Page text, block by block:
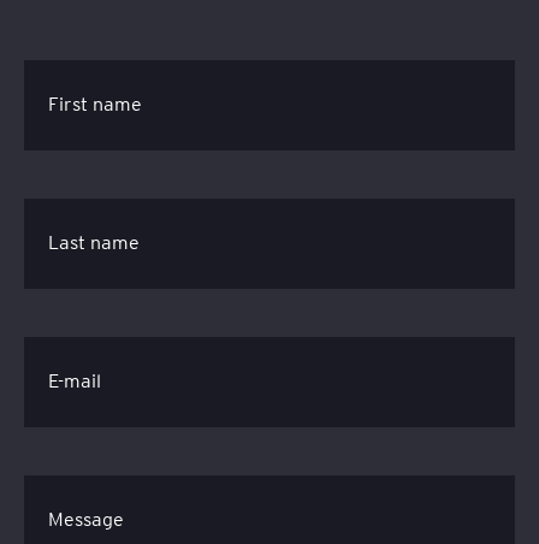
First name
Last name
E-mail
Message